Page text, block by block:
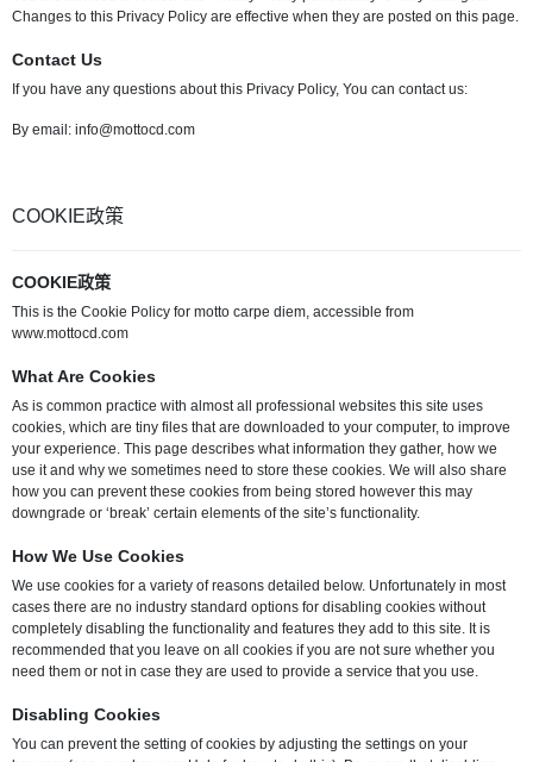
Changes to this Privacy Policy are effective when they are posted on this page.
Contact Us
If you have any questions about this Privacy Policy, You can contact us:
By email: info@mottocd.com
COOKIE政策
COOKIE政策
This is the Cookie Policy for motto carpe diem, accessible from
www.mottocd.com
What Are Cookies
As is common practice with almost all professional websites this site uses
cookies, which are tiny files that are downloaded to your computer, to improve
your experience. This page describes what information they gather, how we
use it and why we sometimes need to store these cookies. We will also share
how you can prevent these cookies from being stored however this may
downgrade or ‘break’ certain elements of the site’s functionality.
How We Use Cookies
We use cookies for a variety of reasons detailed below. Unfortunately in most
cases there are no industry standard options for disabling cookies without
completely disabling the functionality and features they add to this site. It is
recommended that you leave on all cookies if you are not sure whether you
need them or not in case they are used to provide a service that you use.
Disabling Cookies
You can prevent the setting of cookies by adjusting the settings on your